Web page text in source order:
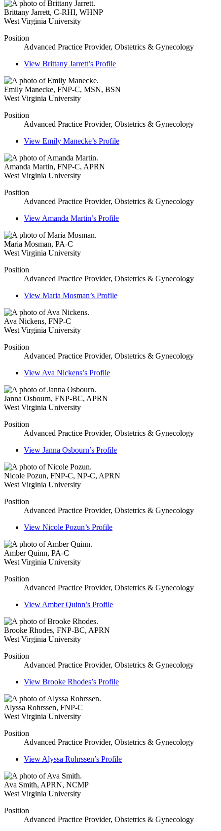
Brittany Jarrett, C-RHI, WHNP
West Virginia University
Position
Advanced Practice Provider, Obstetrics & Gynecology
View Brittany Jarrett’s Profile
Emily Manecke, FNP-C, MSN, BSN
West Virginia University
Position
Advanced Practice Provider, Obstetrics & Gynecology
View Emily Manecke’s Profile
Amanda Martin, FNP-C, APRN
West Virginia University
Position
Advanced Practice Provider, Obstetrics & Gynecology
View Amanda Martin’s Profile
Maria Mosman, PA-C
West Virginia University
Position
Advanced Practice Provider, Obstetrics & Gynecology
View Maria Mosman’s Profile
Ava Nickens, FNP-C
West Virginia University
Position
Advanced Practice Provider, Obstetrics & Gynecology
View Ava Nickens’s Profile
Janna Osbourn, FNP-BC, APRN
West Virginia University
Position
Advanced Practice Provider, Obstetrics & Gynecology
View Janna Osbourn’s Profile
Nicole Pozun, FNP-C, NP-C, APRN
West Virginia University
Position
Advanced Practice Provider, Obstetrics & Gynecology
View Nicole Pozun’s Profile
Amber Quinn, PA-C
West Virginia University
Position
Advanced Practice Provider, Obstetrics & Gynecology
View Amber Quinn’s Profile
Brooke Rhodes, FNP-BC, APRN
West Virginia University
Position
Advanced Practice Provider, Obstetrics & Gynecology
View Brooke Rhodes’s Profile
Alyssa Rohrssen, FNP-C
West Virginia University
Position
Advanced Practice Provider, Obstetrics & Gynecology
View Alyssa Rohrssen’s Profile
Ava Smith, APRN, NCMP
West Virginia University
Position
Advanced Practice Provider, Obstetrics & Gynecology